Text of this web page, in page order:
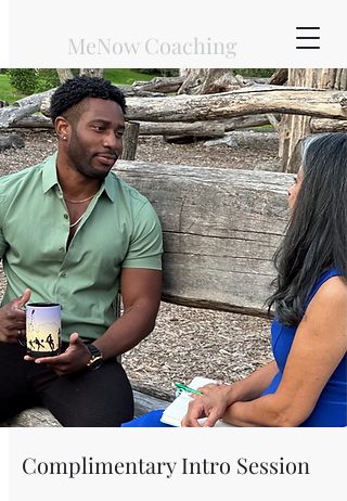
MeNow Coaching
Types of Service
Complimentary Intro Session